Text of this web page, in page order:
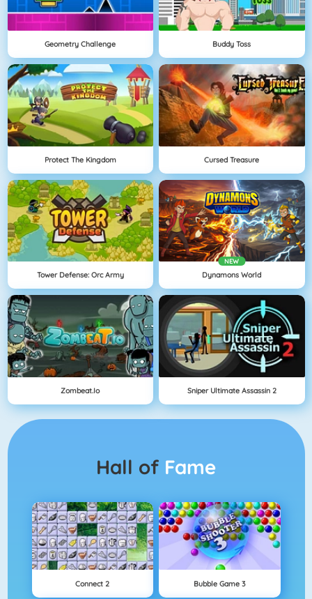
Geometry Challenge Buddy Toss
Protect The Kingdom Cursed Treasure
Tower Defense: Orc Army
NEW
Dynamons World
Zombeat.io Sniper Ultimate Assassin 2
Hall of Fame
Connect 2 Bubble Game 3